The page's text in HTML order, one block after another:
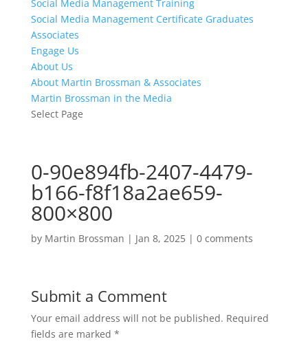
Social Media Management Training
Social Media Management Certificate Graduates
Associates
Engage Us
About Us
About Martin Brossman & Associates
Martin Brossman in the Media
Select Page
0-90e894fb-2407-4479-
b166-f8f18a2ae659-
800×800
by Martin Brossman | Jan 8, 2025| 0 comments
Submit a Comment
Your email address will not be published. Required
fields are marked *